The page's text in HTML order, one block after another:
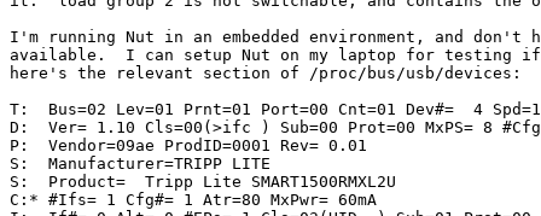
I'm running Nut in an embedded environment, and don't
available.  I can setup Nut on my laptop for testing if
here's the relevant section of /proc/bus/usb/devices:
T:  Bus=02 Lev=01 Prnt=01 Port=00 Cnt=01 Dev#=  4
D:  Ver= 1.10 Cls=00(>ifc ) Sub=00 Prot=00 MxPS= 8
P:  Vendor=09ae ProdID=0001 Rev= 0.01
S:  Manufacturer=TRIPP LITE
S:  Product=  Tripp Lite SMART1500RMXL2U
C:* #Ifs= 1 Cfg#= 1 Atr=80 MxPwr= 60mA